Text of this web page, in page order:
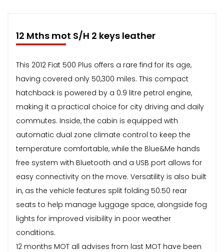
12 Mths mot S/H 2 keys leather
This 2012 Fiat 500 Plus offers a rare find for its age,
having covered only 50,300 miles. This compact
hatchback is powered by a 0.9 litre petrol engine,
making it a practical choice for city driving and daily
commutes. Inside, the cabin is equipped with
automatic dual zone climate control to keep the
temperature comfortable, while the Blue&Me hands
free system with Bluetooth and a USB port allows for
easy connectivity on the move. Versatility is also built
in, as the vehicle features split folding 50:50 rear
seats to help manage luggage space, alongside fog
lights for improved visibility in poor weather
conditions.
12 months MOT all advises from last MOT have been